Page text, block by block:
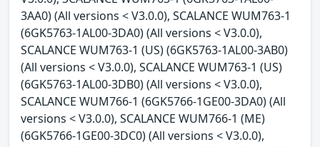
3AA0) (All versions < V3.0.0), SCALANCE WUM763-1
(6GK5763-1AL00-3DA0) (All versions < V3.0.0),
SCALANCE WUM763-1 (US) (6GK5763-1AL00-3AB0)
(All versions < V3.0.0), SCALANCE WUM763-1 (US)
(6GK5763-1AL00-3DB0) (All versions < V3.0.0),
SCALANCE WUM766-1 (6GK5766-1GE00-3DA0) (All
versions < V3.0.0), SCALANCE WUM766-1 (ME)
(6GK5766-1GE00-3DC0) (All versions < V3.0.0),